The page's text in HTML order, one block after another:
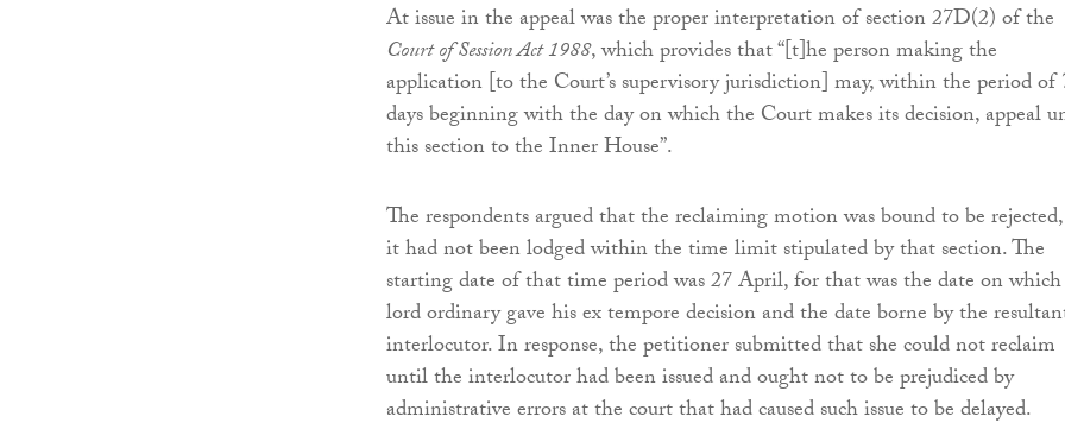
At issue in the appeal was the proper interpretation of section 27D(2) of the
Court of Session Act 1988, which provides that “[t]he person making the
application [to the Court’s supervisory jurisdiction] may, within the period of
days beginning with the day on which the Court makes its decision, appeal
this section to the Inner House”.
The respondents argued that the reclaiming motion was bound to be
it had not been lodged within the time limit stipulated by that section. The
starting date of that time period was 27 April, for that was the date on
lord ordinary gave his ex tempore decision and the date borne by the
interlocutor. In response, the petitioner submitted that she could not reclaim
until the interlocutor had been issued and ought not to be prejudiced by
administrative errors at the court that had caused such issue to be delayed.